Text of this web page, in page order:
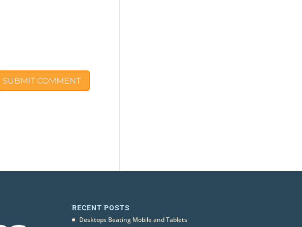
RECENT POSTS
Desktops Beating Mobile and Tablets